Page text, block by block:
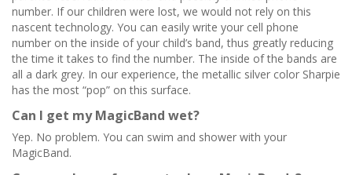
number. If our children were lost, we would not rely on this
nascent technology. You can easily write your cell phone
number on the inside of your child’s band, thus greatly reducing
the time it takes to find the number. The inside of the bands are
all a dark grey. In our experience, the metallic silver color Sharpie
has the most “pop” on this surface.
Can I get my MagicBand wet?
Yep. No problem. You can swim and shower with your
MagicBand.